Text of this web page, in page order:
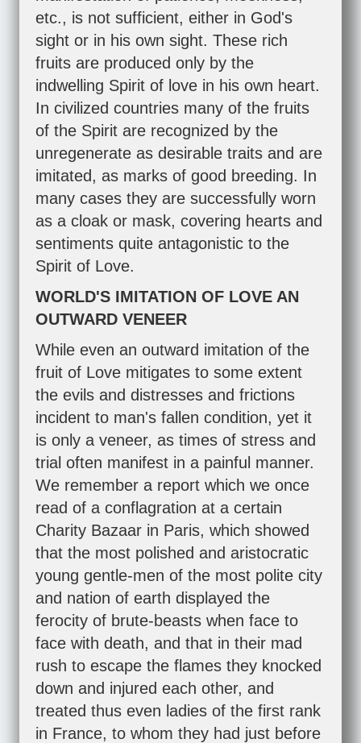
etc., is not sufficient, either in God's
sight or in his own sight. These rich
fruits are produced only by the
indwelling Spirit of love in his own heart.
In civilized countries many of the fruits
of the Spirit are recognized by the
unregenerate as desirable traits and are
imitated, as marks of good breeding. In
many cases they are successfully worn
as a cloak or mask, covering hearts and
sentiments quite antagonistic to the
Spirit of Love.
WORLD'S IMITATION OF LOVE AN
OUTWARD VENEER
While even an outward imitation of the
fruit of Love mitigates to some extent
the evils and distresses and frictions
incident to man's fallen condition, yet it
is only a veneer, as times of stress and
trial often manifest in a painful manner.
We remember a report which we once
read of a conflagration at a certain
Charity Bazaar in Paris, which showed
that the most polished and aristocratic
young gentle-men of the most polite city
and nation of earth displayed the
ferocity of brute-beasts when face to
face with death, and that in their mad
rush to escape the flames they knocked
down and injured each other, and
treated thus even ladies of the first rank
in France, to whom they had just before